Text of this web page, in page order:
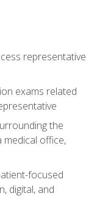
representative
exams related
the
medical office,
focused
digital, and